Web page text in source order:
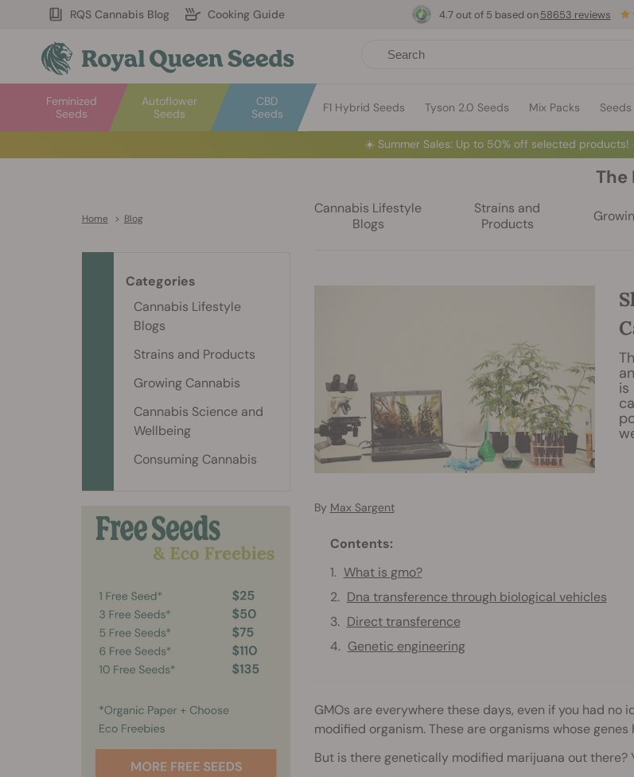
RQS Cannabis Blog Cooking Guide
Autoflower
Seeds
Feminized
Seeds
CBD
Seeds
F1 Hybrid Seeds Tyson 2.0 Seeds Mix Packs
4.7 out of 5 based on 58653 reviews
☀️ Summer Sales: Up to 50% off selected products!
Home > Blog
The
Cannabis Lifestyle
Blogs
Strains and
Products
is
By Max Sargent
Contents:
What is gmo?
Dna transference through biological vehicles
Direct transference
Genetic engineering
GMOs are everywhere these days, even if you had no
modified organism. These are organisms whose
But is there genetically modified marijuana out there?
Categories
Cannabis Lifestyle
Blogs
Strains and Products
Growing Cannabis
Cannabis Science and
Wellbeing
Consuming Cannabis